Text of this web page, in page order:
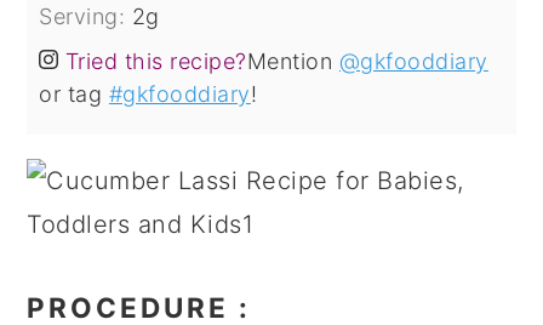
Serving: 2g
Tried this recipe?Mention @gkfooddiary
or tag #gkfooddiary!
PROCEDURE :